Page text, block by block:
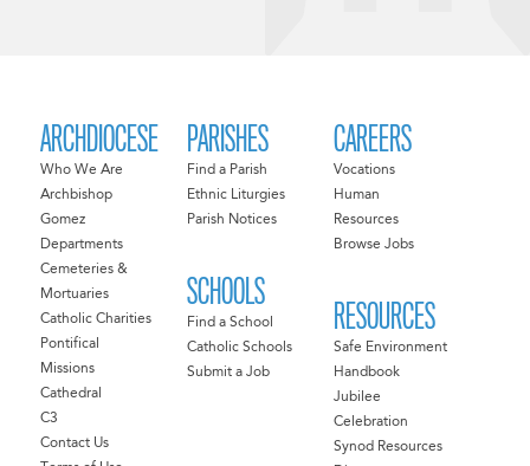
ARCHDIOCESE
Who We Are
Archbishop
Gomez
Departments
Cemeteries &
Mortuaries
Catholic Charities
Pontifical
Missions
Cathedral
C3
Contact Us
PARISHES
Find a Parish
Ethnic Liturgies
Parish Notices
SCHOOLS
Find a School
Catholic Schools
Submit a Job
CAREERS
Vocations
Human
Resources
Browse Jobs
RESOURCES
Safe Environment
Handbook
Jubilee
Celebration
Synod Resources